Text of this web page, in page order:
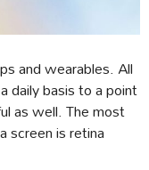
and wearables. All
daily basis to a point
as well. The most
screen is retina